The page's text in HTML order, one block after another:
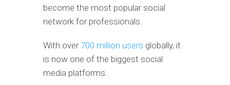
become the most popular social
network for professionals.
With over 700 million users globally, it
is now one of the biggest social
media platforms.